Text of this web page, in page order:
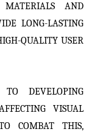
AND
LONG-LASTING
QUALITY USER
DEVELOPING
VISUAL
COMBAT THIS,